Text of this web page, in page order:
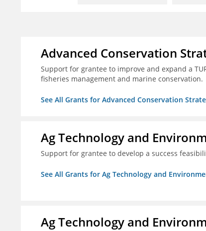
Advanced Conservation
Support for grantee to improve and expand a
fisheries management and marine conservation.
See All Grants for Advanced Conservation
Ag Technology and
Support for grantee to develop a success
See All Grants for Ag Technology and
Ag Technology and